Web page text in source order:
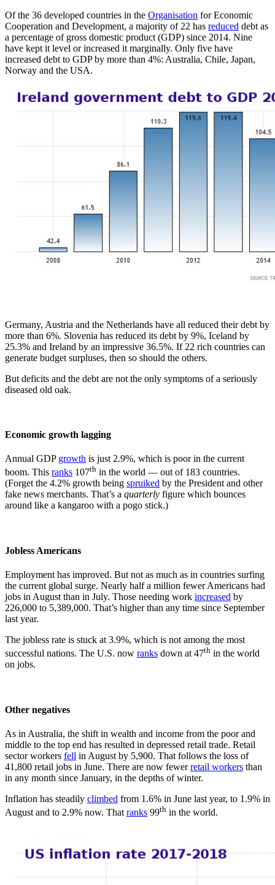
Of the 36 developed countries in the Organisation for Economic
Cooperation and Development, a majority of 22 has reduced debt as
a percentage of gross domestic product (GDP) since 2014. Nine
have kept it level or increased it marginally. Only five have
increased debt to GDP by more than 4%: Australia, Chile, Japan,
Norway and the USA.
Germany, Austria and the Netherlands have all reduced their debt by
more than 6%. Slovenia has reduced its debt by 9%, Iceland by
25.3% and Ireland by an impressive 36.5%. If 22 rich countries can
generate budget surpluses, then so should the others.
But deficits and the debt are not the only symptoms of a seriously
diseased old oak.
Economic growth lagging
Annual GDP growth is just 2.9%, which is poor in the current
boom. This ranks 107th in the world — out of 183 countries.
(Forget the 4.2% growth being spruiked by the President and other
fake news merchants. That’s a quarterly figure which bounces
around like a kangaroo with a pogo stick.)
Jobless Americans
Employment has improved. But not as much as in countries surfing
the current global surge. Nearly half a million fewer Americans had
jobs in August than in July. Those needing work increased by
226,000 to 5,389,000. That’s higher than any time since September
last year.
The jobless rate is stuck at 3.9%, which is not among the most
successful nations. The U.S. now ranks down at 47th in the world
on jobs.
Other negatives
As in Australia, the shift in wealth and income from the poor and
middle to the top end has resulted in depressed retail trade. Retail
sector workers fell in August by 5,900. That follows the loss of
41,800 retail jobs in June. There are now fewerretail workers than
in any month since January, in the depths of winter.
Inflation has steadily climbed from 1.6% in June last year, to 1.9% in
August and to 2.9% now. That ranks 99th in the world.